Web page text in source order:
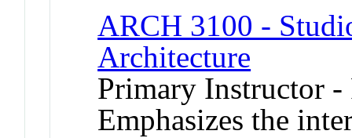
ARCH 3100 -
Architecture
Primary Instructor
Emphasizes the